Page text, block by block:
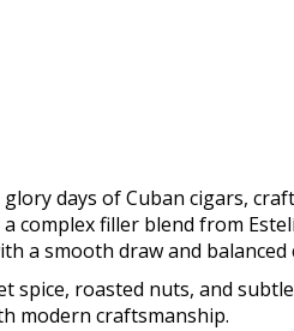
days of Cuban cigars,
filler blend from
a smooth draw and balanced
spice, roasted nuts, and
modern craftsmanship.